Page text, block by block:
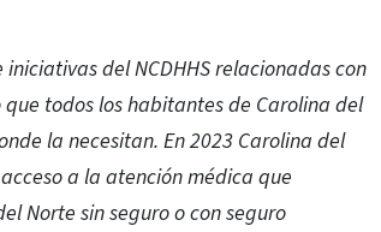
del NCDHHS relacionadas con
todos los habitantes de Carolina del
la necesitan. En 2023 Carolina del
a la atención médica que
Norte sin seguro o con seguro